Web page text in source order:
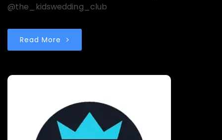
@the_kidswedding_club
Read More